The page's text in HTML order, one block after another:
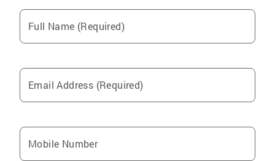
Full Name (Required)
Email Address (Required)
Mobile Number